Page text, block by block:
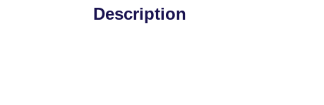
Description